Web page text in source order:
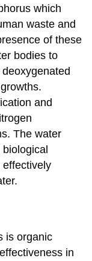
which
waste and
of these
bodies to
and
The water
effectively
is organic
in